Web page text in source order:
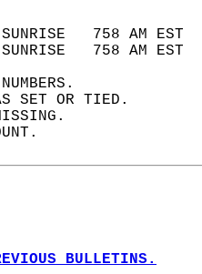
758 AM
758 AM
SET OR TIED.
BULLETINS.